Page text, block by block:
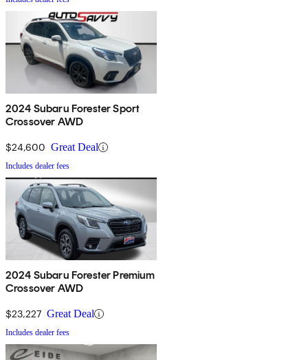
2024 Subaru Forester Sport
Crossover AWD
$24,600 Great Deal
Includes dealer fees
2024 Subaru Forester Premium
Crossover AWD
$23,227 Great Deal
Includes dealer fees